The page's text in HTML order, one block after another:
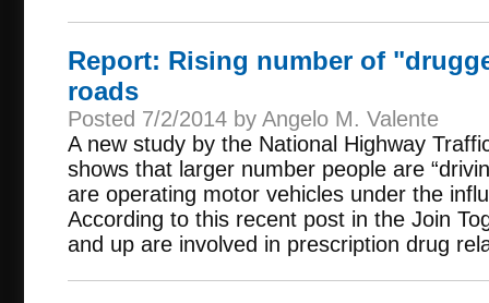
Report: Rising number of
roads
Posted 7/2/2014 by Angelo M. Valente
A new study by the National Highway
shows that larger number people are
are operating motor vehicles under the
According to this recent post in the Join
and up are involved in prescription drug